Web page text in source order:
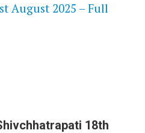
August 2025 – Full
18th